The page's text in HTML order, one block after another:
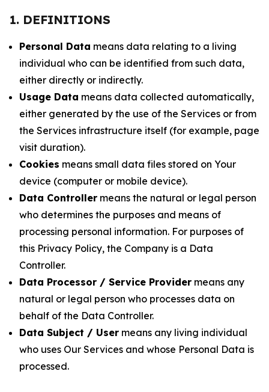
1. DEFINITIONS
Personal Data means data relating to a living
individual who can be identified from such data,
either directly or indirectly.
Usage Data means data collected automatically,
either generated by the use of the Services or from
the Services infrastructure itself (for example, page
visit duration).
Cookies means small data files stored on Your
device (computer or mobile device).
Data Controller means the natural or legal person
who determines the purposes and means of
processing personal information. For purposes of
this Privacy Policy, the Company is a Data
Controller.
Data Processor / Service Provider means any
natural or legal person who processes data on
behalf of the Data Controller.
Data Subject / User means any living individual
who uses Our Services and whose Personal Data is
processed.